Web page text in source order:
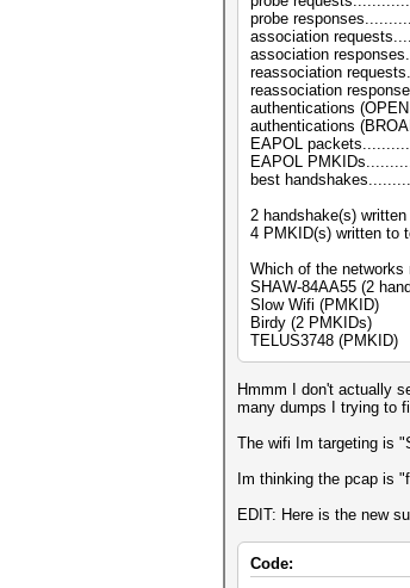
probe
association
association
reassociation
reassociation
authentications
authentications
EAPOL
EAPOL
best
2 handshake(s)
4 PMKID(s) written to
Which of the networks
SHAW-84AA55 (2
Slow Wifi (PMKID)
Birdy (2 PMKIDs)
TELUS3748 (PMKID)
Hmmm I don't actually
many dumps I trying to
The wifi Im targeting is
Im thinking the pcap is
EDIT: Here is the new
Code: